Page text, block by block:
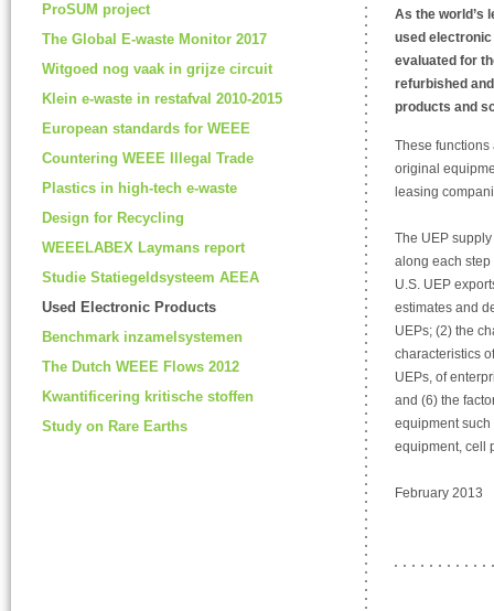
ProSUM project
The Global E-waste Monitor 2017
Witgoed nog vaak in grijze circuit
Klein e-waste in restafval 2010-2015
European standards for WEEE
Countering WEEE Illegal Trade
Plastics in high-tech e-waste
Design for Recycling
WEEELABEX Laymans report
Studie Statiegeldsysteem AEEA
Used Electronic Products
Benchmark inzamelsystemen
The Dutch WEEE Flows 2012
Kwantificering kritische stoffen
Study on Rare Earths
As the world’s
used
evaluated for
refurbished
products and
These
original
leasing
The UEP
along each step
U.S. UEP
estimates and
UEPs; (2) the
characteristics
UEPs, of
and (6) the
equipment
equipment, cell
February 2013